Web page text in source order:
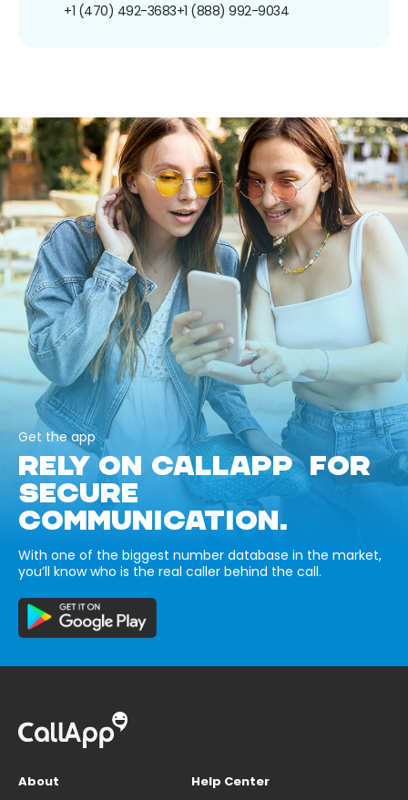
+1 (470) 492-3683+1 (888) 992-9034
Get the app
RELY ON CALLAPP FOR
SECURE
COMMUNICATION.
With one of the biggest number database in the market,
you’ll know who is the real caller behind the call.
About
Help Center